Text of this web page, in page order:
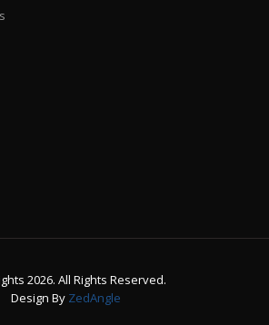
2026. All Rights Reserved.
Design ByZedAngle